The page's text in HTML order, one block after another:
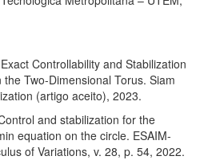
Controllability and Stabilization
Two-Dimensional Torus. Siam
(artigo aceito), 2023.
and stabilization for the
equation on the circle. ESAIM-
of Variations, v. 28, p. 54, 2022.